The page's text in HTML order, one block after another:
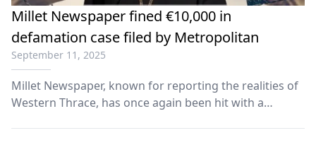
Millet Newspaper fined €10,000 in
defamation case filed by Metropolitan
September 11, 2025
Millet Newspaper, known for reporting the realities of
Western Thrace, has once again been hit with a